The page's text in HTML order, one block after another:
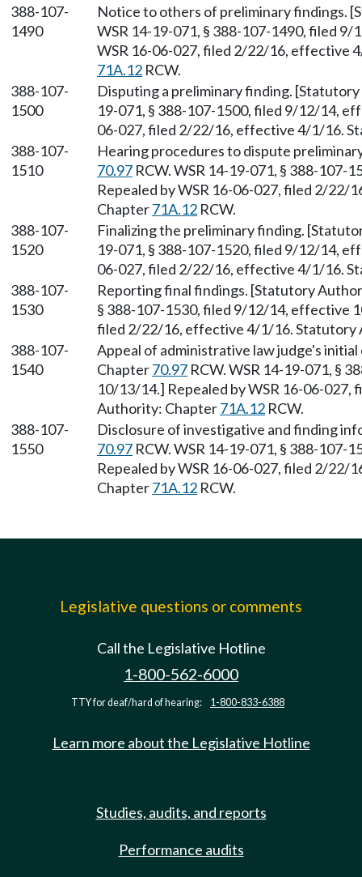
388-107-
1490
Notice to others of preliminary findings.
WSR 14-19-071, § 388-107-1490, filed
WSR 16-06-027, filed 2/22/16, effective
71A.12 RCW.
388-107-
1500
Disputing a preliminary finding.
19-071, § 388-107-1500, filed 9/12/14,
06-027, filed 2/22/16, effective 4/1/16.
388-107-
1510
Hearing procedures to dispute
70.97 RCW. WSR 14-19-071, § 388-
Repealed by WSR 16-06-027, filed 2/
Chapter71A.12 RCW.
388-107-
1520
Finalizing the preliminary finding.
19-071, § 388-107-1520, filed 9/12/14,
06-027, filed 2/22/16, effective 4/1/16.
388-107-
1530
Reporting final findings. [Statutory
§ 388-107-1530, filed 9/12/14, effective
filed 2/22/16, effective 4/1/16.
388-107-
1540
Appeal of administrative law judge's
Chapter70.97 RCW. WSR 14-19-071, §
10/13/14.] Repealed by WSR 16-06-
Authority: Chapter71A.12 RCW.
388-107-
1550
Disclosure of investigative and finding
70.97 RCW. WSR 14-19-071, § 388-
Repealed by WSR 16-06-027, filed 2/
Chapter71A.12 RCW.
Legislative questions or comments
Call the Legislative Hotline
1-800-562-6000
TTY for deaf/hard of hearing: 1-800-833-6388
Learn more about the Legislative Hotline
Studies, audits, and reports
Performance audits